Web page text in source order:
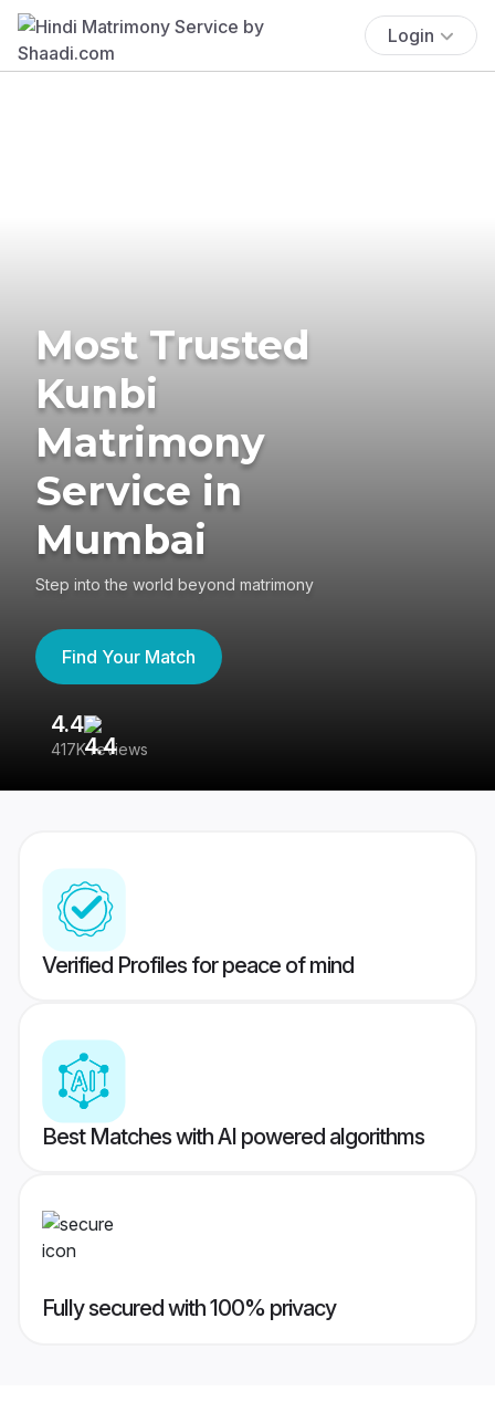
Login
Most Trusted
Kunbi
Matrimony
Service in
Mumbai
Step into the world beyond matrimony
Find Your Match
4.4
417K reviews
Verified Profiles for peace of mind
Best Matches with AI powered algorithms
Fully secured with 100% privacy